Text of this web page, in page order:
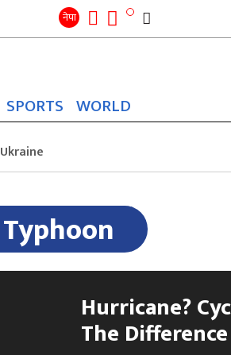
नेपा Search
SPORTS WORLD
Ukraine
Typhoon
Hurricane?
The Difference